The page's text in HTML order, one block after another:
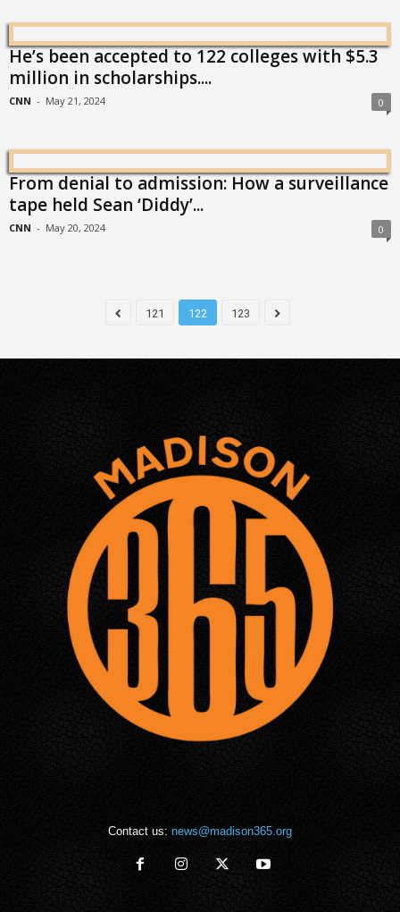
He’s been accepted to 122 colleges with $5.3
million in scholarships....
CNN - May 21, 2024 0
From denial to admission: How a surveillance
tape held Sean ‘Diddy’...
CNN - May 20, 2024 0
121 122 123
Contact us: news@madison365.org